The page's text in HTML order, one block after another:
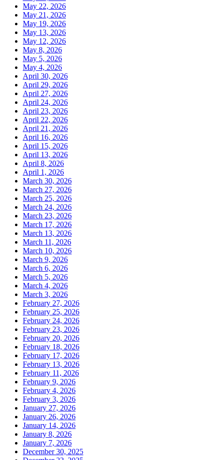
May 22, 2026
May 21, 2026
May 19, 2026
May 13, 2026
May 12, 2026
May 8, 2026
May 5, 2026
May 4, 2026
April 30, 2026
April 29, 2026
April 27, 2026
April 24, 2026
April 23, 2026
April 22, 2026
April 21, 2026
April 16, 2026
April 15, 2026
April 13, 2026
April 8, 2026
April 1, 2026
March 30, 2026
March 27, 2026
March 25, 2026
March 24, 2026
March 23, 2026
March 17, 2026
March 13, 2026
March 11, 2026
March 10, 2026
March 9, 2026
March 6, 2026
March 5, 2026
March 4, 2026
March 3, 2026
February 27, 2026
February 25, 2026
February 24, 2026
February 23, 2026
February 20, 2026
February 18, 2026
February 17, 2026
February 13, 2026
February 11, 2026
February 9, 2026
February 4, 2026
February 3, 2026
January 27, 2026
January 26, 2026
January 14, 2026
January 8, 2026
January 7, 2026
December 30, 2025